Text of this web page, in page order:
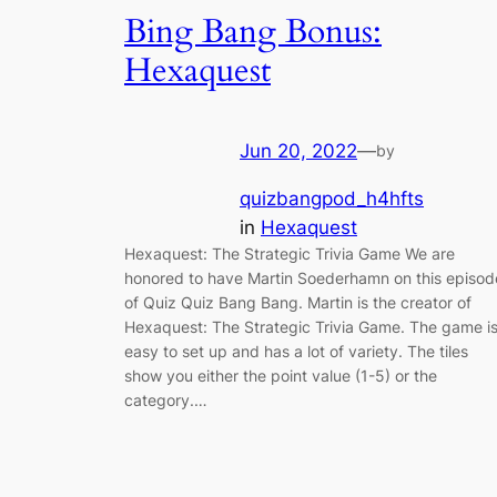
Bing Bang Bonus:
Hexaquest
Jun 20, 2022—by
quizbangpod_h4hfts
in Hexaquest
Hexaquest: The Strategic Trivia Game We are
honored to have Martin Soederhamn on this
of Quiz Quiz Bang Bang. Martin is the creator of
Hexaquest: The Strategic Trivia Game. The game is
easy to set up and has a lot of variety. The tiles
show you either the point value (1-5) or the
category.…